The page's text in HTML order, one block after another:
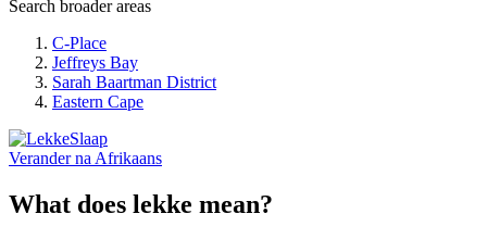
Search broader areas
C-Place
Jeffreys Bay
Sarah Baartman District
Eastern Cape
Verander na Afrikaans
What does lekke mean?